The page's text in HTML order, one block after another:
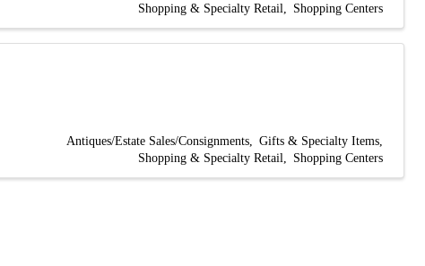
Shopping & Specialty Retail
Shopping Centers
Antiques/Estate Sales/Consignments
Gifts & Specialty Items
Shopping & Specialty Retail
Shopping Centers